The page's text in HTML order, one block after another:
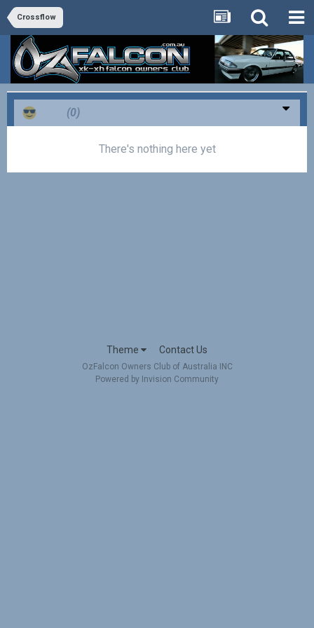
Crossflow
(0)
There's nothing here yet
Theme Contact Us
OzFalcon Owners Club of Australia INC
Powered by Invision Community